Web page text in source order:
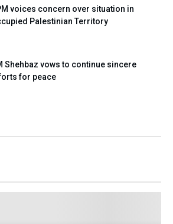
voices concern over situation in
Palestinian Territory
Shehbaz vows to continue sincere
for peace